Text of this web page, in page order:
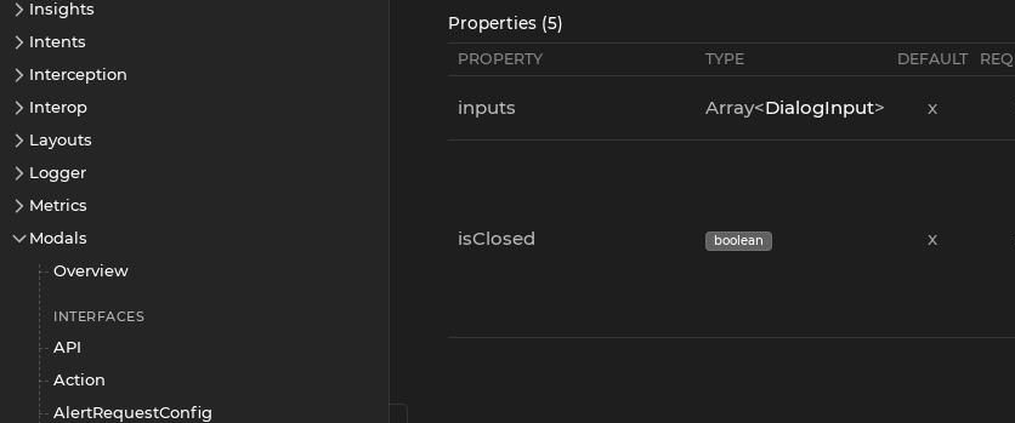
Insights
Intents
Interception
Interop
Layouts
Logger
Metrics
Modals
Overview
INTERFACES
API
Action
AlertRequestConfig
Properties (5)
PROPERTY TYPE DEFAULT
inputs Array<DialogInput> x
isClosed boolean x